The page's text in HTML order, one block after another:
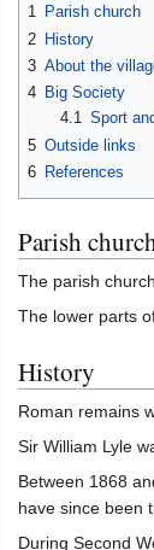
1 Parish church
2 History
3 About the
4 Big Society
4.1 Sport
5 Outside links
6 References
Parish
The parish
The lower parts
History
Roman remains
Sir William Lyle
Between 1868
have since been
During Second